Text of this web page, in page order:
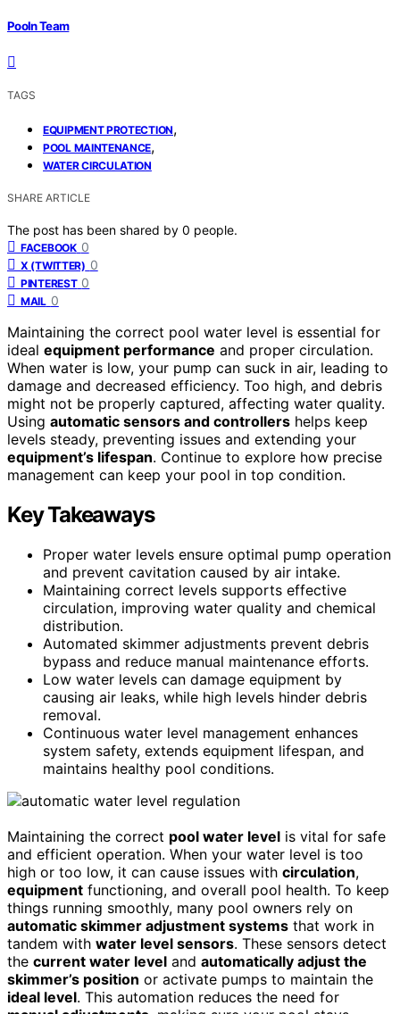
Pooln Team
TAGS
EQUIPMENT PROTECTION,
POOL MAINTENANCE,
WATER CIRCULATION
SHARE ARTICLE
The post has been shared by 0 people.
FACEBOOK 0
X (TWITTER) 0
PINTEREST 0
MAIL 0
Maintaining the correct pool water level is essential for
ideal equipment performance and proper circulation.
When water is low, your pump can suck in air, leading to
damage and decreased efficiency. Too high, and debris
might not be properly captured, affecting water quality.
Using automatic sensors and controllers helps keep
levels steady, preventing issues and extending your
equipment’s lifespan. Continue to explore how precise
management can keep your pool in top condition.
Key Takeaways
Proper water levels ensure optimal pump operation
and prevent cavitation caused by air intake.
Maintaining correct levels supports effective
circulation, improving water quality and chemical
distribution.
Automated skimmer adjustments prevent debris
bypass and reduce manual maintenance efforts.
Low water levels can damage equipment by
causing air leaks, while high levels hinder debris
removal.
Continuous water level management enhances
system safety, extends equipment lifespan, and
maintains healthy pool conditions.
Maintaining the correct pool water level is vital for safe
and efficient operation. When your water level is too
high or too low, it can cause issues with circulation,
equipment functioning, and overall pool health. To keep
things running smoothly, many pool owners rely on
automatic skimmer adjustment systems that work in
tandem with water level sensors. These sensors detect
the current water level and automatically adjust the
skimmer’s position or activate pumps to maintain the
ideal level. This automation reduces the need for